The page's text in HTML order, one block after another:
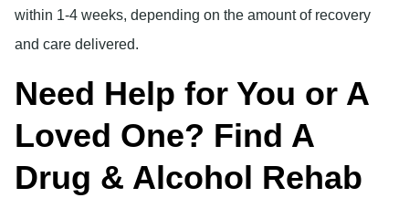
within 1-4 weeks, depending on the amount of recovery
and care delivered.
Need Help for You or A
Loved One? Find A
Drug & Alcohol Rehab